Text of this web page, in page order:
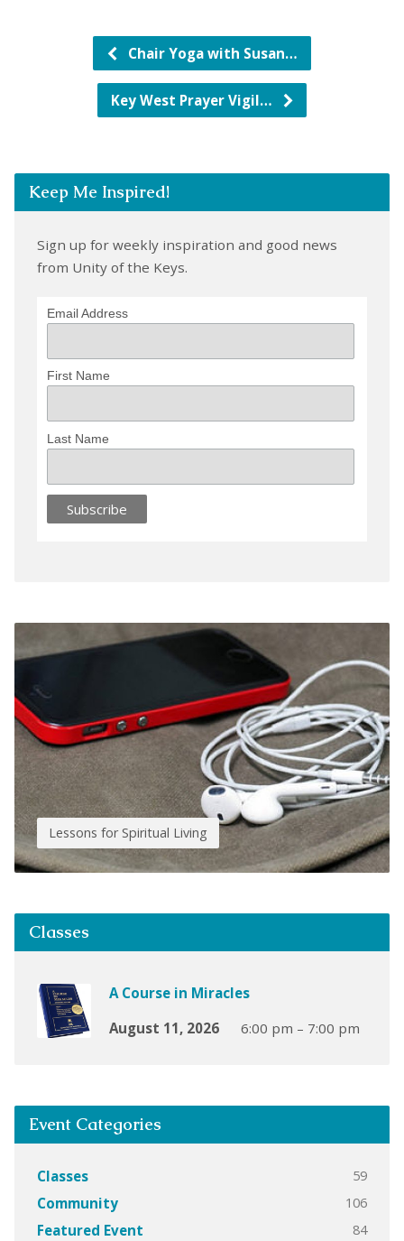
Chair Yoga with Susan…
Key West Prayer Vigil…
Keep Me Inspired!
Sign up for weekly inspiration and good news
from Unity of the Keys.
Email Address
First Name
Last Name
Lessons for Spiritual Living
Classes
A Course in Miracles
August 11, 2026
6:00 pm – 7:00 pm
Event Categories
Classes 59
Community 106
Featured Event 84